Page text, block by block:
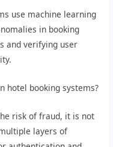
use machine learning
in booking
and verifying user
hotel booking systems?
risk of fraud, it is not
layers of